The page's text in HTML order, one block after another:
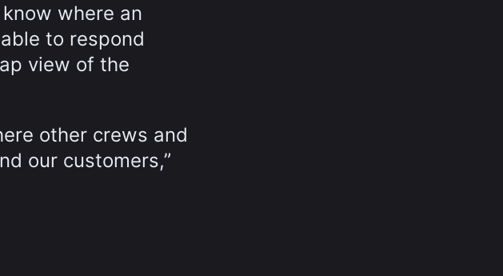
where an
to respond
view of the
other crews and
our customers,”